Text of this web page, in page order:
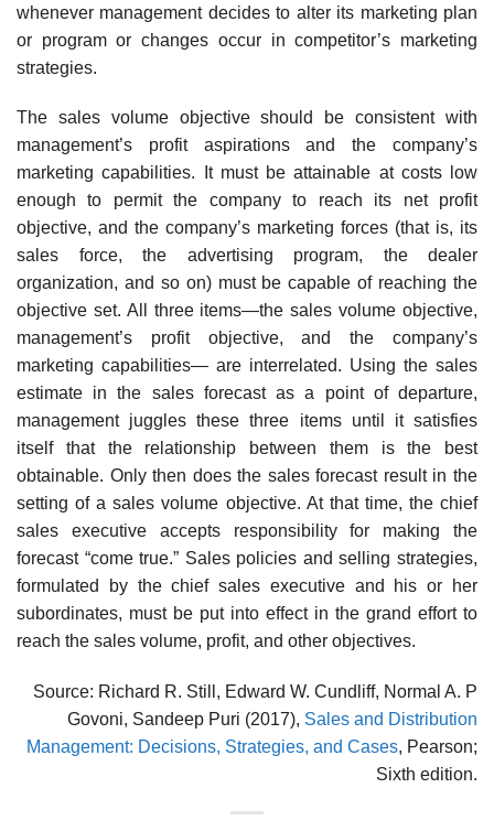
whenever management decides to alter its marketing plan
or program or changes occur in compet­itor’s marketing
strategies.
The sales volume objective should be consistent with
management’s profit aspirations and the company’s
marketing capabilities. It must be attainable at costs low
enough to permit the company to reach its net profit
objective, and the company’s marketing forces (that is, its
sales force, the advertising program, the dealer
organization, and so on) must be capable of reaching the
objective set. All three items—the sales volume objective,
management’s profit objective, and the company’s
marketing capabilities— are interrelated. Using the sales
estimate in the sales forecast as a point of departure,
management juggles these three items until it satisfies
itself that the relationship between them is the best
obtainable. Only then does the sales forecast result in the
setting of a sales volume objective. At that time, the chief
sales executive accepts responsibility for making the
forecast “come true.” Sales policies and selling strategies,
formulated by the chief sales executive and his or her
subordinates, must be put into effect in the grand effort to
reach the sales volume, profit, and other objectives.
Source: Richard R. Still, Edward W. Cundliff, Normal A. P
Govoni, Sandeep Puri (2017), Sales and Distribution
Management: Decisions, Strategies, and Cases, Pearson;
Sixth edition.